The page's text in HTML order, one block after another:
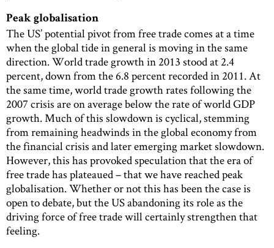
Peak globalisation
The US’ potential pivot from free trade comes at a time
when the global tide in general is moving in the same
direction. World trade growth in 2013 stood at 2.4
percent, down from the 6.8 percent recorded in 2011. At
the same time, world trade growth rates following the
2007 crisis are on average below the rate of world GDP
growth. Much of this slowdown is cyclical, stemming
from remaining headwinds in the global economy from
the financial crisis and later emerging market slowdown.
However, this has provoked speculation that the era of
free trade has plateaued – that we have reached peak
globalisation. Whether or not this has been the case is
open to debate, but the US abandoning its role as the
driving force of free trade will certainly strengthen that
feeling.